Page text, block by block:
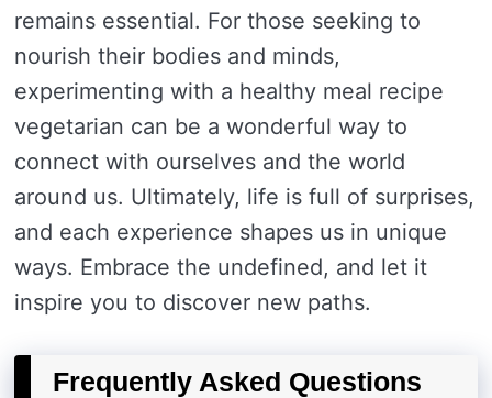
remains essential. For those seeking to
nourish their bodies and minds,
experimenting with a healthy meal recipe
vegetarian can be a wonderful way to
connect with ourselves and the world
around us. Ultimately, life is full of surprises,
and each experience shapes us in unique
ways. Embrace the undefined, and let it
inspire you to discover new paths.
Frequently Asked Questions